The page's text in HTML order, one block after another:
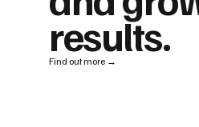
results.
Find out more →